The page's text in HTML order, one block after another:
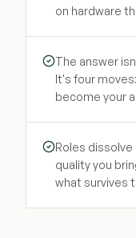
on hardware
The answer
It's four
become your
Roles
quality you
what survives